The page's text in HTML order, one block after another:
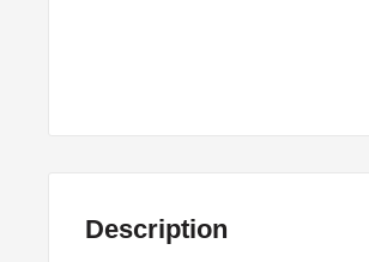
Description